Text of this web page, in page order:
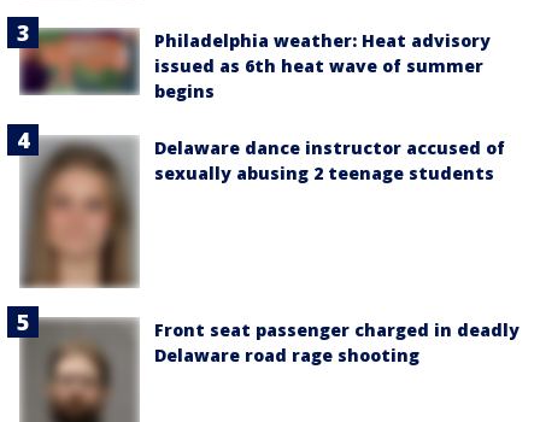
Philadelphia weather: Heat advisory
issued as 6th heat wave of summer
begins
Delaware dance instructor accused of
sexually abusing 2 teenage students
Front seat passenger charged in deadly
Delaware road rage shooting